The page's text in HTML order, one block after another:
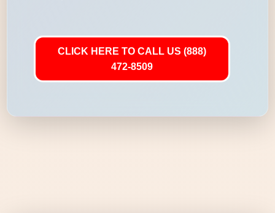
CLICK HERE TO CALL US (888)
472-8509